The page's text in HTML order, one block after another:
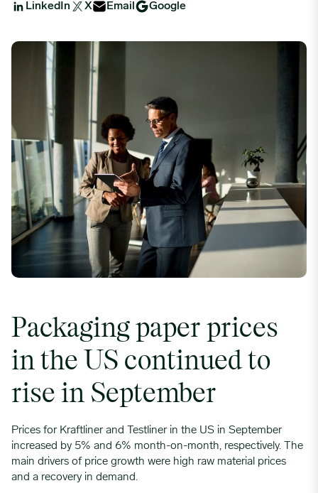
LinkedIn
X Email Google
Packaging paper prices
in the US continued to
rise in September
Prices for Kraftliner and Testliner in the US in September
increased by 5% and 6% month-on-month, respectively. The
main drivers of price growth were high raw material prices
and a recovery in demand.